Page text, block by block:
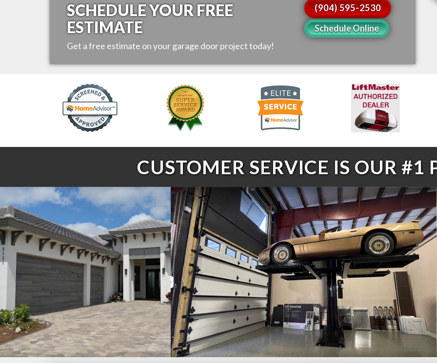
SCHEDULE YOUR FREE
ESTIMATE
Get a free estimate on your garage door project today!
(904) 595-2530
Schedule Online
CUSTOMER SERVICE IS OUR #1